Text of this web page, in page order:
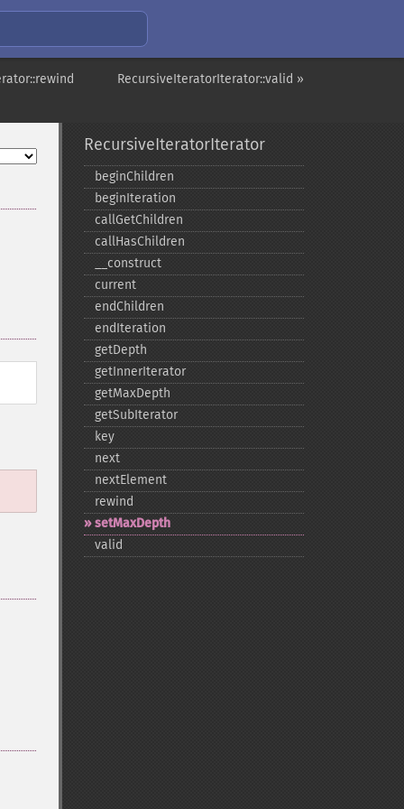
RecursiveIteratorIterator::valid »
RecursiveIteratorIterator
beginChildren
beginIteration
callGetChildren
callHasChildren
_​_​construct
current
endChildren
endIteration
getDepth
getInnerIterator
getMaxDepth
getSubIterator
key
next
nextElement
rewind
setMaxDepth
valid